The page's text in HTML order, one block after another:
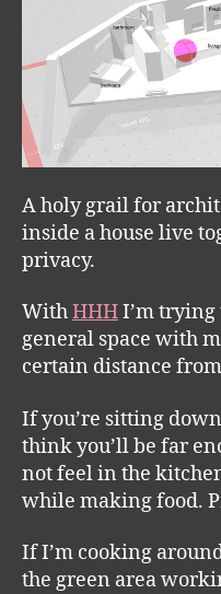
A holy grail for
inside a house live
privacy.
WithHHHI’m trying
general space with
certain distance
If you’re sitting
think you’ll be far
not feel in the
while making food.
If I’m cooking
the green area